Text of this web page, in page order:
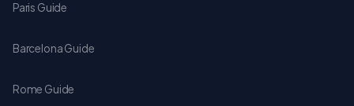
Paris Guide
Barcelona Guide
Rome Guide